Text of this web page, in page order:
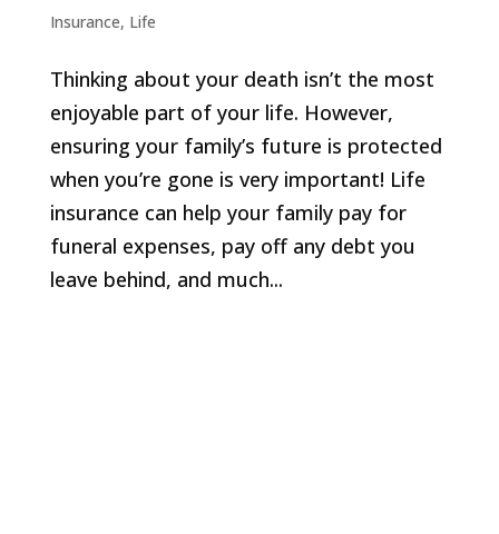
Insurance, Life
Thinking about your death isn’t the most
enjoyable part of your life. However,
ensuring your family’s future is protected
when you’re gone is very important! Life
insurance can help your family pay for
funeral expenses, pay off any debt you
leave behind, and much...